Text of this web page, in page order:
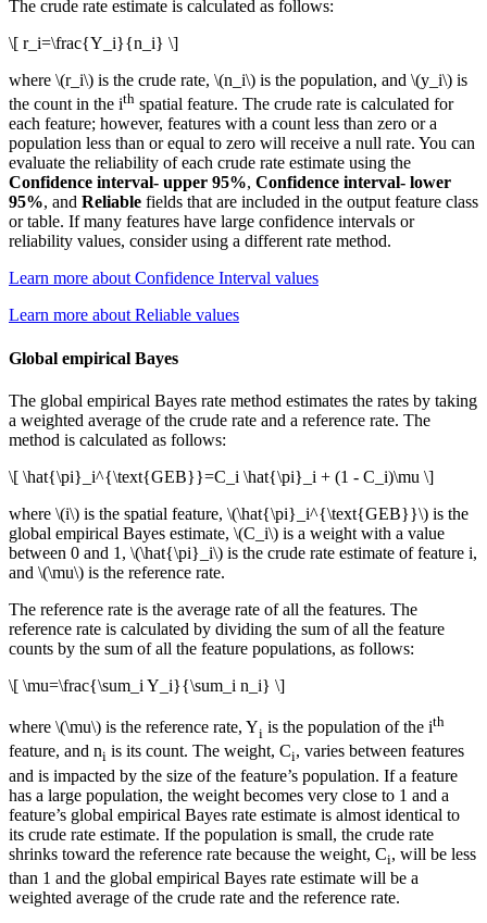
The crude rate estimate is calculated as follows:
\[ r_i=\frac{Y_i}{n_i} \]
where \(r_i\) is the crude rate, \(n_i\) is the population, and \(y_i\) is
the count in the ith spatial feature. The crude rate is calculated for
each feature; however, features with a count less than zero or a
population less than or equal to zero will receive a null rate. You can
evaluate the reliability of each crude rate estimate using the
Confidence interval- upper 95%, Confidence interval- lower
95%, and Reliable fields that are included in the output feature class
or table. If many features have large confidence intervals or
reliability values, consider using a different rate method.
Learn more about Confidence Interval values
Learn more about Reliable values
Global empirical Bayes
The global empirical Bayes rate method estimates the rates by taking
a weighted average of the crude rate and a reference rate. The
method is calculated as follows:
\[ \hat{\pi}_i^{\text{GEB}}=C_i \hat{\pi}_i + (1 - C_i)\mu \]
where \(i\) is the spatial feature, \(\hat{\pi}_i^{\text{GEB}}\) is the
global empirical Bayes estimate, \(C_i\) is a weight with a value
between 0 and 1, \(\hat{\pi}_i\) is the crude rate estimate of feature i,
and \(\mu\) is the reference rate.
The reference rate is the average rate of all the features. The
reference rate is calculated by dividing the sum of all the feature
counts by the sum of all the feature populations, as follows:
\[ \mu=\frac{\sum_i Y_i}{\sum_i n_i} \]
where \(\mu\) is the reference rate, Yi is the population of the ith
feature, and ni is its count. The weight, Ci, varies between features
and is impacted by the size of the feature’s population. If a feature
has a large population, the weight becomes very close to 1 and a
feature’s global empirical Bayes rate estimate is almost identical to
its crude rate estimate. If the population is small, the crude rate
shrinks toward the reference rate because the weight, Ci, will be less
than 1 and the global empirical Bayes rate estimate will be a
weighted average of the crude rate and the reference rate.